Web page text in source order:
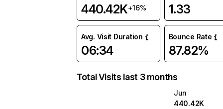
440.42K+16% 1.33
Avg. Visit Duration
06:34
Bounce Rate
87.82%
Total Visits last 3 months
Jun
440.42K